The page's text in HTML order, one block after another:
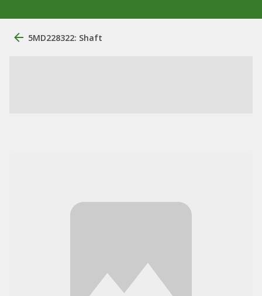
5MD228322: Shaft